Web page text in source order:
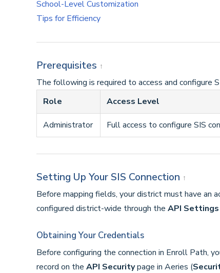
School-Level Customization
Tips for Efficiency
Prerequisites ↑
The following is required to access and configure
Role
Access Level
Administrator Full access to configure SIS
Setting Up Your SIS Connection ↑
Before mapping fields, your district must have an
configured district-wide through the API Settings
Obtaining Your Credentials
Before configuring the connection in Enroll Path,
record on the API Securitypage in Aeries (